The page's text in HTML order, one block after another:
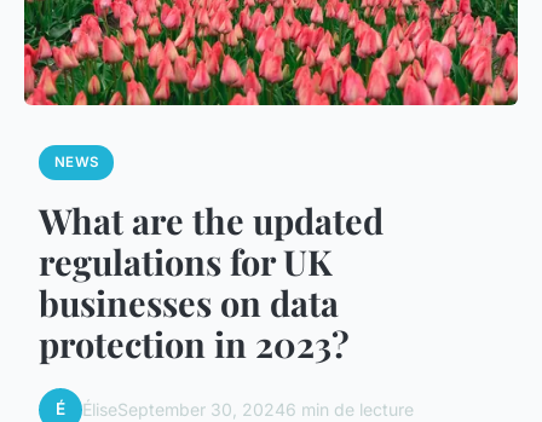
NEWS
What are the updated
regulations for UK
businesses on data
protection in 2023?
É ÉliseSeptember 30, 20246 min de lecture